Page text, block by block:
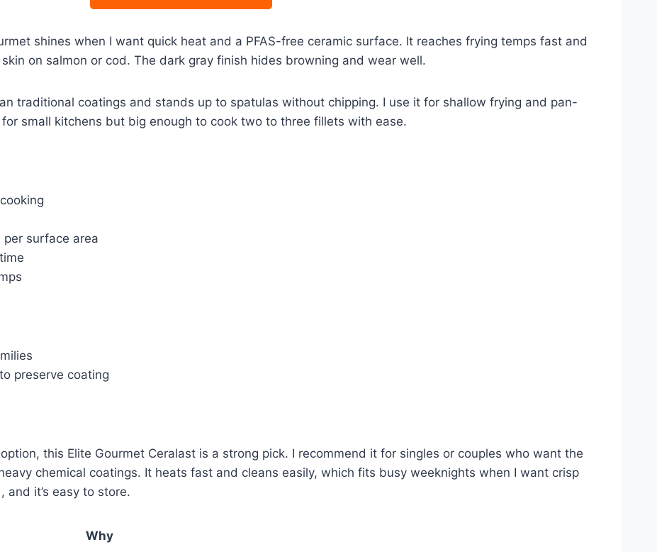
shines when I want quick heat and a PFAS-free ceramic surface. It reaches frying temps fast and
on salmon or cod. The dark gray finish hides browning and wear well.
traditional coatings and stands up to spatulas without chipping. I use it for shallow frying and pan-
small kitchens but big enough to cook two to three fillets with ease.
surface area
preserve coating
this Elite Gourmet Ceralast is a strong pick. I recommend it for singles or couples who want the
chemical coatings. It heats fast and cleans easily, which fits busy weeknights when I want crisp
and it’s easy to store.
Why